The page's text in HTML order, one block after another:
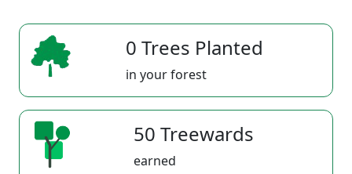
0 Trees Planted
in your forest
50 Treewards
earned